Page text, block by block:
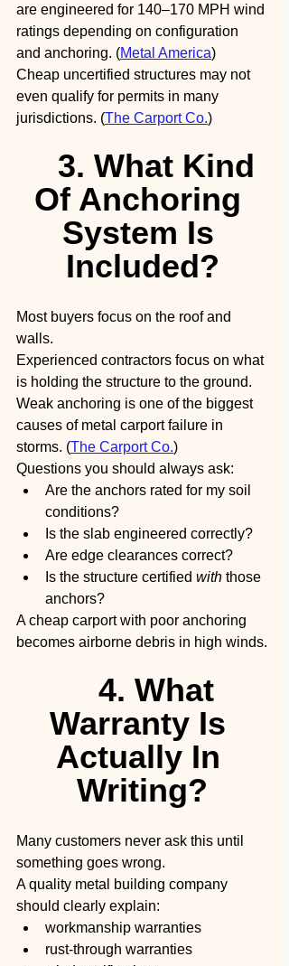
are engineered for 140–170 MPH wind
ratings depending on configuration
and anchoring. (Metal America)
Cheap uncertified structures may not
even qualify for permits in many
jurisdictions. (The Carport Co.)
3. What Kind
Of Anchoring
System Is
Included?
Most buyers focus on the roof and
walls.
Experienced contractors focus on what
is holding the structure to the ground.
Weak anchoring is one of the biggest
causes of metal carport failure in
storms. (The Carport Co.)
Questions you should always ask:
Are the anchors rated for my soil
conditions?
Is the slab engineered correctly?
Are edge clearances correct?
Is the structure certified with those
anchors?
A cheap carport with poor anchoring
becomes airborne debris in high winds.
4. What
Warranty Is
Actually In
Writing?
Many customers never ask this until
something goes wrong.
A quality metal building company
should clearly explain:
workmanship warranties
rust-through warranties